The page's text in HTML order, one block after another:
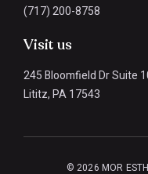
(717) 200-8758
Visit us
245 Bloomfield Dr Suite
Lititz, PA 17543
© 2026 MOR